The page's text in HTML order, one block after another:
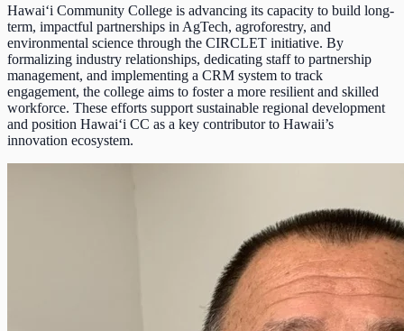
Hawai‘i Community College is advancing its capacity to build long-
term, impactful partnerships in AgTech, agroforestry, and
environmental science through the CIRCLET initiative. By
formalizing industry relationships, dedicating staff to partnership
management, and implementing a CRM system to track
engagement, the college aims to foster a more resilient and skilled
workforce. These efforts support sustainable regional development
and position Hawai‘i CC as a key contributor to Hawaii’s
innovation ecosystem.